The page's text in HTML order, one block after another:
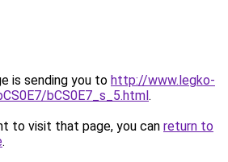
is sending you to http://www.legko-
bCS0E7_s_5.html.
to visit that page, you can return to
.